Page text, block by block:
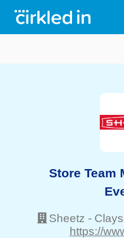
Store Team
Sheetz -
https://